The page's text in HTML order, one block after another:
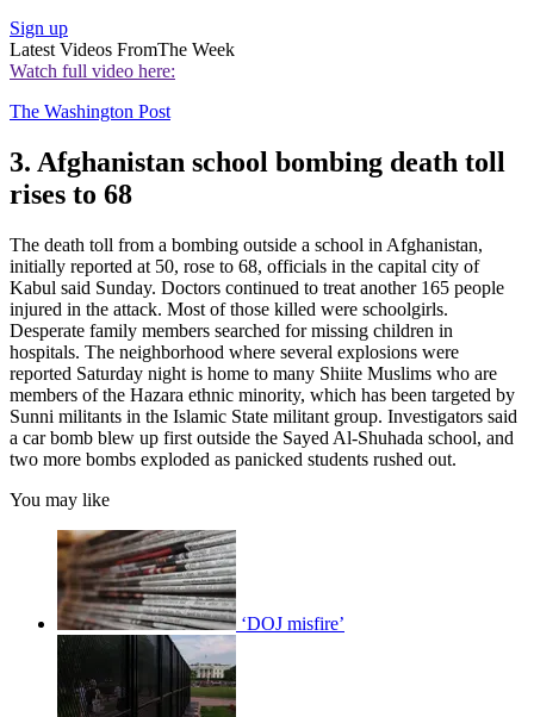
Sign up
Latest Videos FromThe Week
Watch full video here:
The Washington Post
3. Afghanistan school bombing death toll
rises to 68
The death toll from a bombing outside a school in Afghanistan,
initially reported at 50, rose to 68, officials in the capital city of
Kabul said Sunday. Doctors continued to treat another 165 people
injured in the attack. Most of those killed were schoolgirls.
Desperate family members searched for missing children in
hospitals. The neighborhood where several explosions were
reported Saturday night is home to many Shiite Muslims who are
members of the Hazara ethnic minority, which has been targeted by
Sunni militants in the Islamic State militant group. Investigators said
a car bomb blew up first outside the Sayed Al-Shuhada school, and
two more bombs exploded as panicked students rushed out.
You may like
‘DOJ misfire’